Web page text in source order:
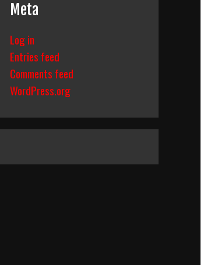
Meta
Log in
Entries feed
Comments feed
WordPress.org